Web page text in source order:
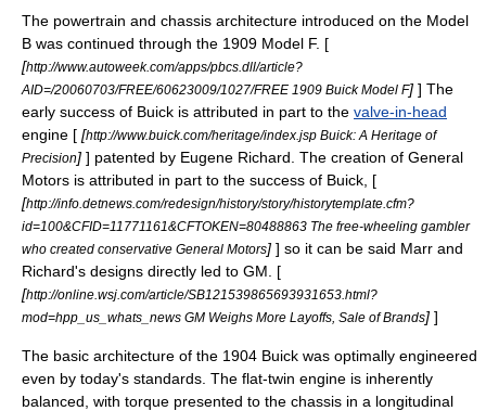
The powertrain and chassis architecture introduced on the Model
B was continued through the 1909 Model F. [
[http://www.autoweek.com/apps/pbcs.dll/article?
AID=/20060703/FREE/60623009/1027/FREE 1909 Buick Model F] ] The
early success of Buick is attributed in part to the valve-in-head
engine [ [http://www.buick.com/heritage/index.jsp Buick: A Heritage of
Precision] ] patented by Eugene Richard. The creation of General
Motors is attributed in part to the success of Buick, [
[http://info.detnews.com/redesign/history/story/historytemplate.cfm?
id=100&CFID=11771161&CFTOKEN=80488863 The free-wheeling gambler
who created conservative General Motors] ] so it can be said Marr and
Richard's designs directly led to GM. [
[http://online.wsj.com/article/SB121539865693931653.html?
mod=hpp_us_whats_news GM Weighs More Layoffs, Sale of Brands] ]
The basic architecture of the 1904 Buick was optimally engineered
even by today's standards. The flat-twin engine is inherently
balanced, with torque presented to the chassis in a longitudinal